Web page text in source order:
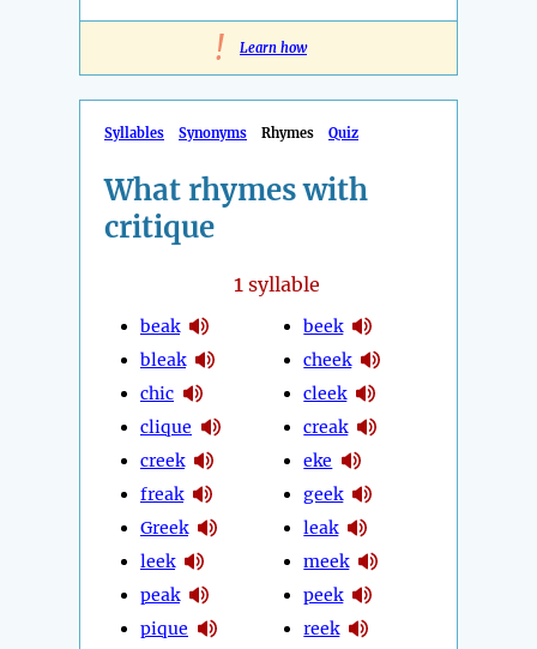
! Learn how
Syllables Synonyms Rhymes Quiz
What rhymes with
critique
1syllable
beak
bleak
chic
clique
creek
freak
Greek
leek
peak
pique
beek
cheek
cleek
creak
eke
geek
leak
meek
peek
reek